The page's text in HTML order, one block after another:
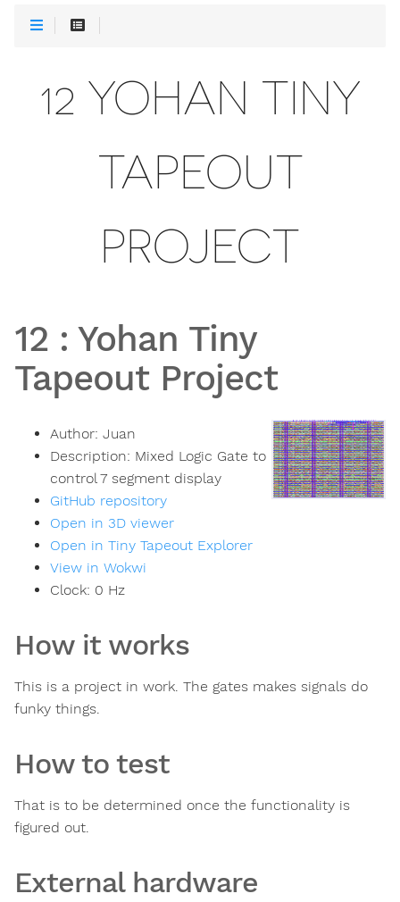
12 YOHAN TINY
TAPEOUT
PROJECT
12 : Yohan Tiny
Tapeout Project
Author: Juan
Description: Mixed Logic Gate to
control 7 segment display
GitHub repository
Open in 3D viewer
Open in Tiny Tapeout Explorer
View in Wokwi
Clock: 0 Hz
How it works
This is a project in work. The gates makes signals do
funky things.
How to test
That is to be determined once the functionality is
figured out.
External hardware